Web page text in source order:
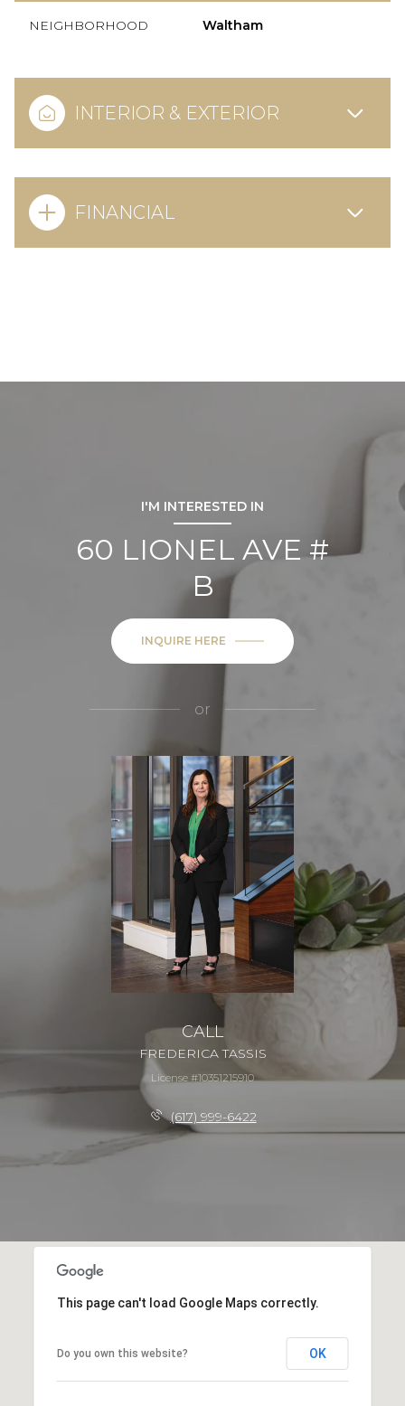
NEIGHBORHOOD Waltham
INTERIOR & EXTERIOR
FINANCIAL
I'M INTERESTED IN
60 LIONEL AVE #
B
INQUIRE HERE
or
CALL
FREDERICA TASSIS
License #10351215910
(617) 999-6422
This page can't load Google Maps correctly.
Do you own this website? OK